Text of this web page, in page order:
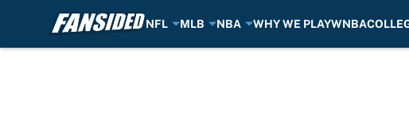
NFL MLB NBA WHY WE PLAYWNBA